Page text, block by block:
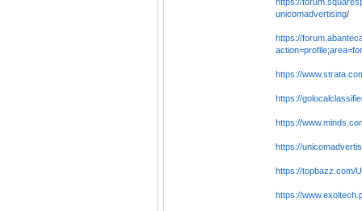
unicomadvertising/
https://
https://
https://
https://
https://
https://topbazz.com/
https://